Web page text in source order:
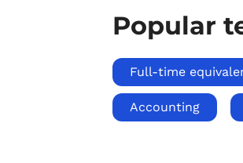
Popular
Full-time
Accounting